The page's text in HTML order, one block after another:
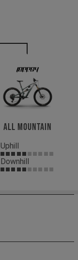
All Mountain
Uphill
Downhill